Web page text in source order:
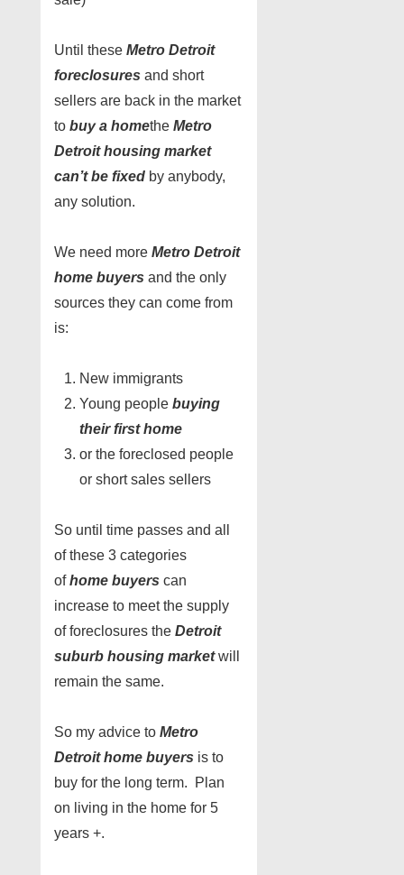
Until these Metro Detroit
foreclosures and short
sellers are back in the market
to buy a homethe Metro
Detroit housing market
can’t be fixed by anybody,
any solution.
We need more Metro Detroit
home buyers and the only
sources they can come from
is:
New immigrants
Young people buying
their first home
or the foreclosed people
or short sales sellers
So until time passes and all
of these 3 categories
ofhome buyers can
increase to meet the supply
of foreclosures the Detroit
suburb housing marketwill
remain the same.
So my advice to Metro
Detroit home buyers is to
buy for the long term. Plan
on living in the home for 5
years +.